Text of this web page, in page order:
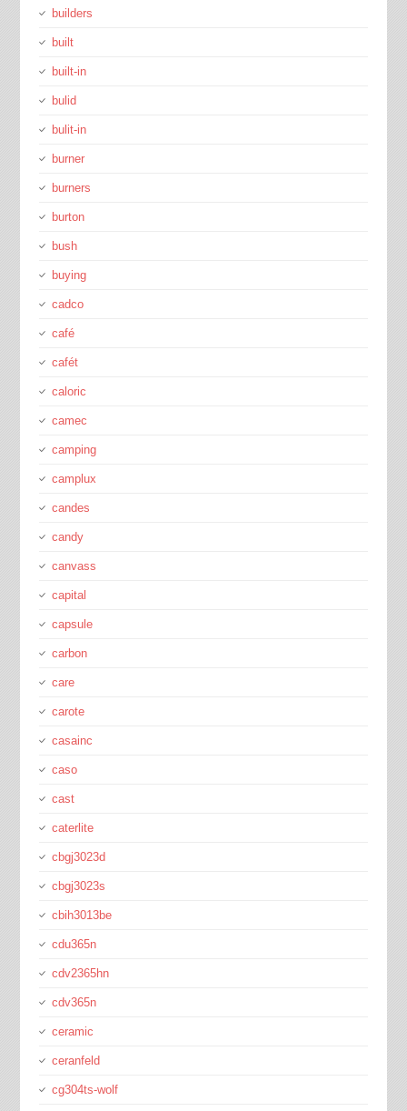
builders
built
built-in
bulid
bulit-in
burner
burners
burton
bush
buying
cadco
café
cafét
caloric
camec
camping
camplux
candes
candy
canvass
capital
capsule
carbon
care
carote
casainc
caso
cast
caterlite
cbgj3023d
cbgj3023s
cbih3013be
cdu365n
cdv2365hn
cdv365n
ceramic
ceranfeld
cg304ts-wolf